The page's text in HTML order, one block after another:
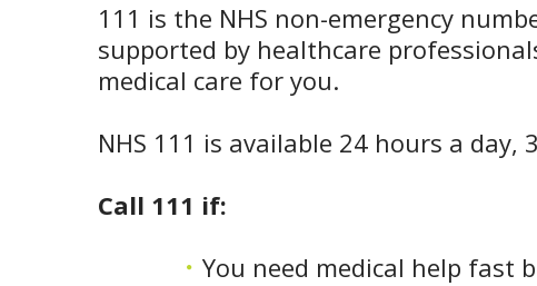
111 is the NHS non-emergency
supported by healthcare
medical care for you.
NHS 111 is available 24 hours a
Call 111 if:
You need medical help fast